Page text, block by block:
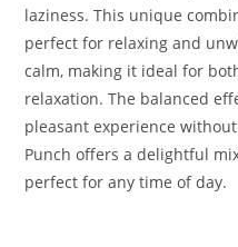
laziness. This unique
perfect for relaxing and
calm, making it ideal for
relaxation. The balanced
pleasant experience
Punch offers a delightful
perfect for any time of day.